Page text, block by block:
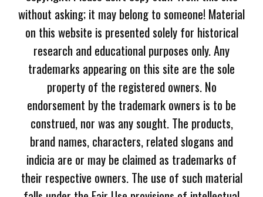
without asking; it may belong to someone! Material
on this website is presented solely for historical
research and educational purposes only. Any
trademarks appearing on this site are the sole
property of the registered owners. No
endorsement by the trademark owners is to be
construed, nor was any sought. The products,
brand names, characters, related slogans and
indicia are or may be claimed as trademarks of
their respective owners. The use of such material